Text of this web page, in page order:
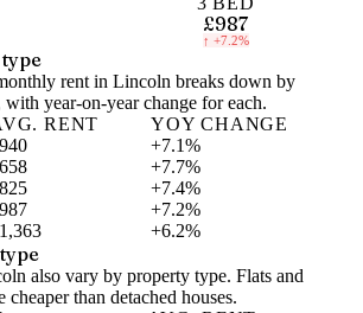
£987
↑ +7.2%
rent in Lincoln breaks down by
year-on-year change for each.
RENT
YOY CHANGE
+7.1%
+7.7%
+7.4%
+7.2%
+6.2%
also vary by property type. Flats and
cheaper than detached houses.